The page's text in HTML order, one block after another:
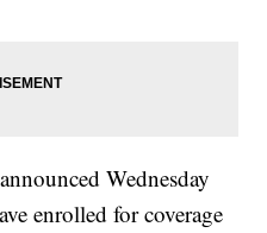
Wednesday
enrolled for coverage